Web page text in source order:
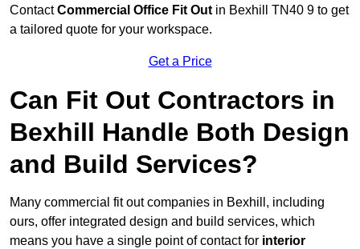
ContactCommercial Office Fit Out in Bexhill TN40 9 to get
a tailored quote for your workspace.
Get a Price
Can Fit Out Contractors in
Bexhill Handle Both Design
and Build Services?
Many commercial fit out companies in Bexhill, including
ours, offer integrated design and build services, which
means you have a single point of contact for interior